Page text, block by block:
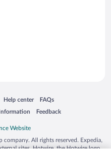
window
Help center
Opens in a new window
FAQs
Opens in a new window
Feedback
Opens in a new window
All rights reserved. Expedia,
sites. Hotwire, the Hotwire logo,